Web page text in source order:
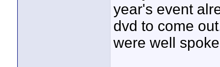
year's event
dvd to come
were well